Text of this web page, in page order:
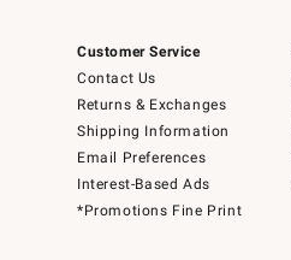
Customer Service
Contact Us
Returns & Exchanges
Shipping Information
Email Preferences
Interest-Based Ads
*Promotions Fine Print